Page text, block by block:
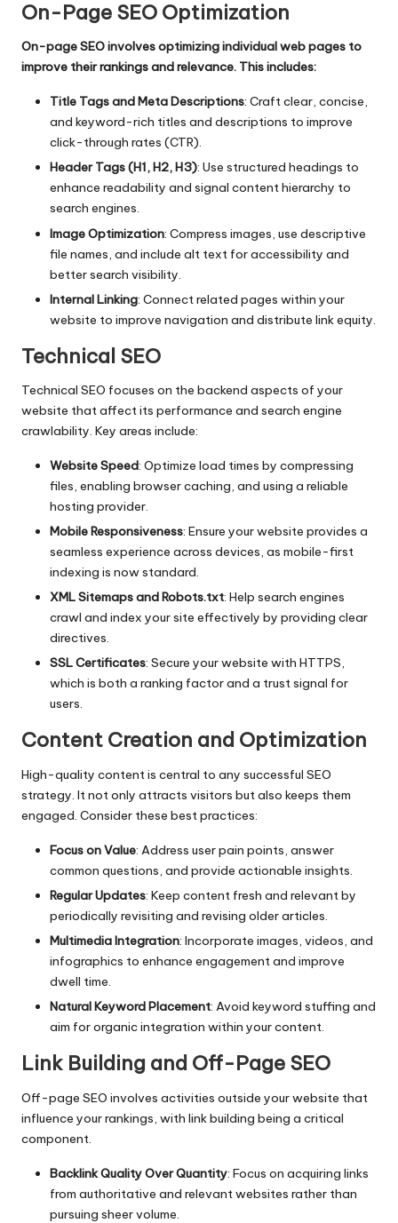
On-Page SEO Optimization
On-page SEO involves optimizing individual web pages to
improve their rankings and relevance. This includes:
Title Tags and Meta Descriptions: Craft clear, concise,
and keyword-rich titles and descriptions to improve
click-through rates (CTR).
Header Tags (H1, H2, H3): Use structured headings to
enhance readability and signal content hierarchy to
search engines.
Image Optimization: Compress images, use descriptive
file names, and include alt text for accessibility and
better search visibility.
Internal Linking: Connect related pages within your
website to improve navigation and distribute link equity.
Technical SEO
Technical SEO focuses on the backend aspects of your
website that affect its performance and search engine
crawlability. Key areas include:
Website Speed: Optimize load times by compressing
files, enabling browser caching, and using a reliable
hosting provider.
Mobile Responsiveness: Ensure your website provides a
seamless experience across devices, as mobile-first
indexing is now standard.
XML Sitemaps and Robots.txt: Help search engines
crawl and index your site effectively by providing clear
directives.
SSL Certificates: Secure your website with HTTPS,
which is both a ranking factor and a trust signal for
users.
Content Creation and Optimization
High-quality content is central to any successful SEO
strategy. It not only attracts visitors but also keeps them
engaged. Consider these best practices:
Focus on Value: Address user pain points, answer
common questions, and provide actionable insights.
Regular Updates: Keep content fresh and relevant by
periodically revisiting and revising older articles.
Multimedia Integration: Incorporate images, videos, and
infographics to enhance engagement and improve
dwell time.
Natural Keyword Placement: Avoid keyword stuffing and
aim for organic integration within your content.
Link Building and Off-Page SEO
Off-page SEO involves activities outside your website that
influence your rankings, with link building being a critical
component.
Backlink Quality Over Quantity: Focus on acquiring links
from authoritative and relevant websites rather than
pursuing sheer volume.